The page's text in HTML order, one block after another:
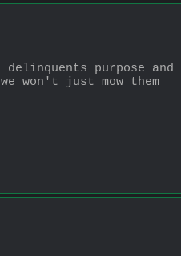
purpose and
won't just mow them